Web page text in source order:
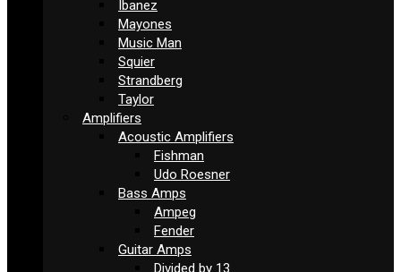
Ibanez
Mayones
Music Man
Squier
Strandberg
Taylor
Amplifiers
Acoustic Amplifiers
Fishman
Udo Roesner
Bass Amps
Ampeg
Fender
Guitar Amps
Divided by 13